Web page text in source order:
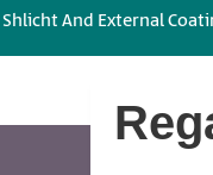
Shlicht And External